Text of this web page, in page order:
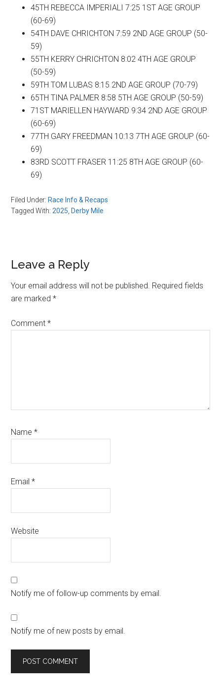
45TH REBECCA IMPERIALI 7:25 1ST AGE GROUP
(60-69)
54TH DAVE CHRICHTON 7:59 2ND AGE GROUP (50-
59)
55TH KERRY CHRICHTON 8:02 4TH AGE GROUP
(50-59)
59TH TOM LUBAS 8:15 2ND AGE GROUP (70-79)
65TH TINA PALMER 8:58 5TH AGE GROUP (50-59)
71ST MARIELLEN HAYWARD 9:34 2ND AGE GROUP
(60-69)
77TH GARY FREEDMAN 10:13 7TH AGE GROUP (60-
69)
83RD SCOTT FRASER 11:25 8TH AGE GROUP (60-
69)
Filed Under: Race Info & Recaps
Tagged With:2025 Derby Mile
Reader
Interactions
Leave a Reply
Your email address will not be published. Required fields
are marked*
Comment*
Name*
Email*
Website
Notify me of follow-up comments by email.
Notify me of new posts by email.